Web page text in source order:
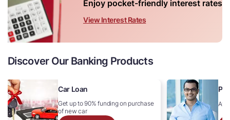
Enjoy pocket-friendly interest rates
View Interest Rates
Discover Our Banking Products
Car Loan
Get up to 90% funding on purchase
of new car